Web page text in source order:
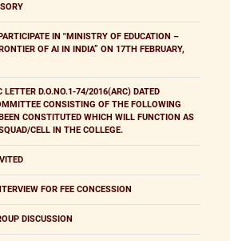
IN "MINISTRY OF EDUCATION –
OF AI IN INDIA” ON 17TH FEBRUARY,
LETTER D.O.NO.1-74/2016(ARC) DATED
CONSISTING OF THE FOLLOWING
CONSTITUTED WHICH WILL FUNCTION AS
CELL IN THE COLLEGE.
FOR FEE CONCESSION
DISCUSSION